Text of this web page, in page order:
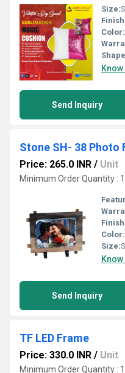
Size:
Color:
Send Inquiry
Stone SH- 38 Photo
Price: 265.0 INR / Unit
Minimum Order Quantity :
Color:
Size:
Send Inquiry
TF LED Frame
Price: 330.0 INR / Unit
Minimum Order Quantity :